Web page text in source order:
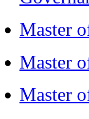
Master
Master
Master